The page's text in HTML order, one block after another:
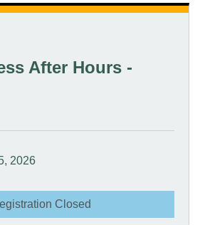
After Hours -
2026
Closed